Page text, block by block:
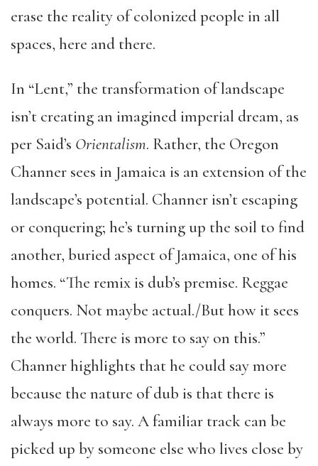
erase the reality of colonized people in all
spaces, here and there.
In “Lent,” the transformation of landscape
isn’t creating an imagined imperial dream, as
per Said’s Orientalism. Rather, the Oregon
Channer sees in Jamaica is an extension of the
landscape’s potential. Channer isn’t escaping
or conquering; he’s turning up the soil to find
another, buried aspect of Jamaica, one of his
homes. “The remix is dub’s premise. Reggae
conquers. Not maybe actual./But how it sees
the world. There is more to say on this.”
Channer highlights that he could say more
because the nature of dub is that there is
always more to say. A familiar track can be
picked up by someone else who lives close by